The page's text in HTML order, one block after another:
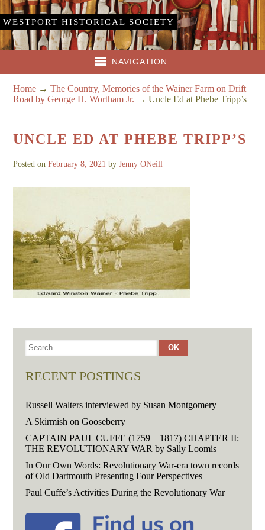
WESTPORT HISTORICAL SOCIETY
NAVIGATION
Home →The Country, Memories of the Wainer Farm on Drift
Road by George H. Wortham Jr. →Uncle Ed at Phebe Tripp’s
UNCLE ED AT PHEBE TRIPP’S
Posted onFebruary 8, 2021 byJenny ONeill
RECENT POSTINGS
Russell Walters interviewed by Susan Montgomery
A Skirmish on Gooseberry
CAPTAIN PAUL CUFFE (1759 – 1817) CHAPTER II:
THE REVOLUTIONARY WAR by Sally Loomis
In Our Own Words: Revolutionary War-era town records
of Old Dartmouth Presenting Four Perspectives
Paul Cuffe’s Activities During the Revolutionary War